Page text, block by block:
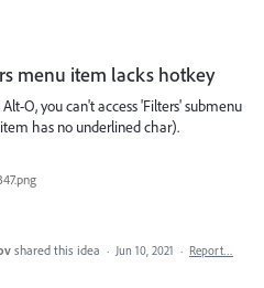
menu item lacks hotkey
O, you can't access 'Filters' submenu
has no underlined char).
shared this idea · Jun 10, 2021 · Report…